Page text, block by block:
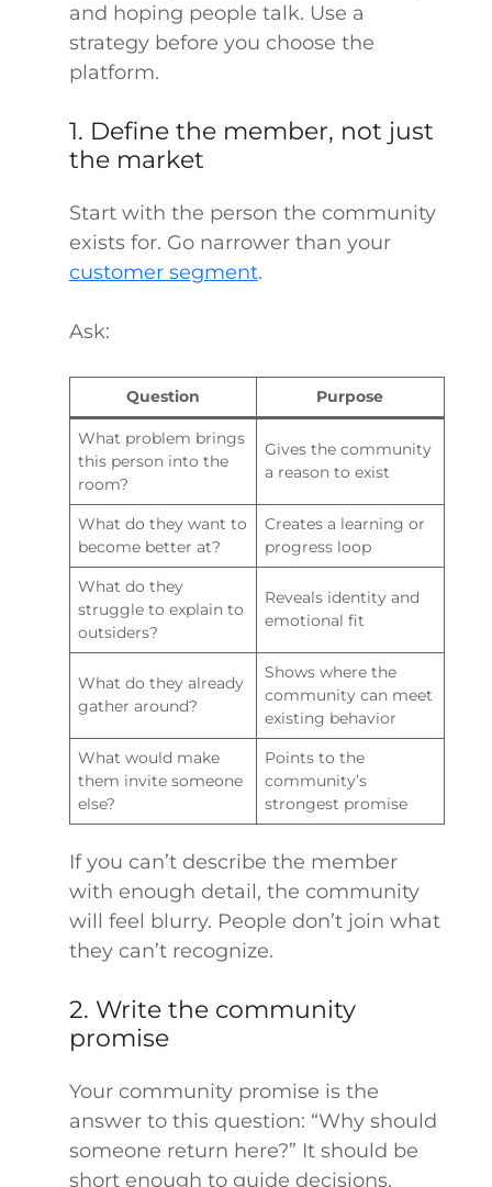
and hoping people talk. Use a
strategy before you choose the
platform.
1. Define the member, not just
the market
Start with the person the community
exists for. Go narrower than your
customer segment.
Ask:
Question Purpose
What problem brings
this person into the
room?
Gives the community
a reason to exist
What do they want to
become better at?
Creates a learning or
progress loop
What do they
struggle to explain to
outsiders?
Reveals identity and
emotional fit
What do they already
gather around?
Shows where the
community can meet
existing behavior
What would make
them invite someone
else?
Points to the
community’s
strongest promise
If you can’t describe the member
with enough detail, the community
will feel blurry. People don’t join what
they can’t recognize.
2. Write the community
promise
Your community promise is the
answer to this question: “Why should
someone return here?” It should be
short enough to guide decisions.